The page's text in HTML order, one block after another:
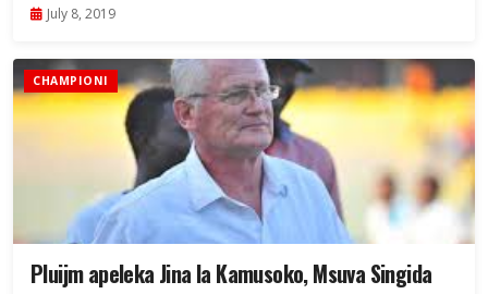
July 8, 2019
CHAMPIONI
Pluijm apeleka Jina la Kamusoko, Msuva Singida